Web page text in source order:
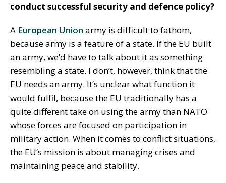
conduct successful security and defence policy?
A European Union army is difficult to fathom,
because army is a feature of a state. If the EU built
an army, we’d have to talk about it as something
resembling a state. I don’t, however, think that the
EU needs an army. It’s unclear what function it
would fulfil, because the EU traditionally has a
quite different take on using the army than NATO
whose forces are focused on participation in
military action. When it comes to conflict situations,
the EU’s mission is about managing crises and
maintaining peace and stability.